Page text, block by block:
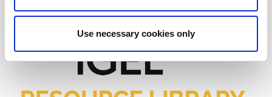
Use necessary cookies only